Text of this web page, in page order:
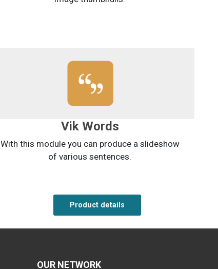
Product details
Product details
Product details
Vik Words
With this module you can produce a slideshow
of various sentences.
OUR NETWORK